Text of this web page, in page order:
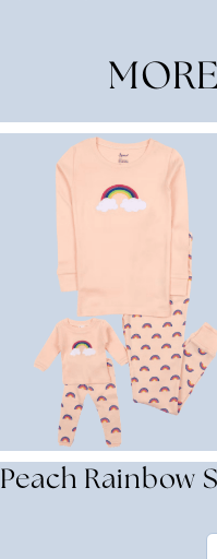
Peach Rainbow